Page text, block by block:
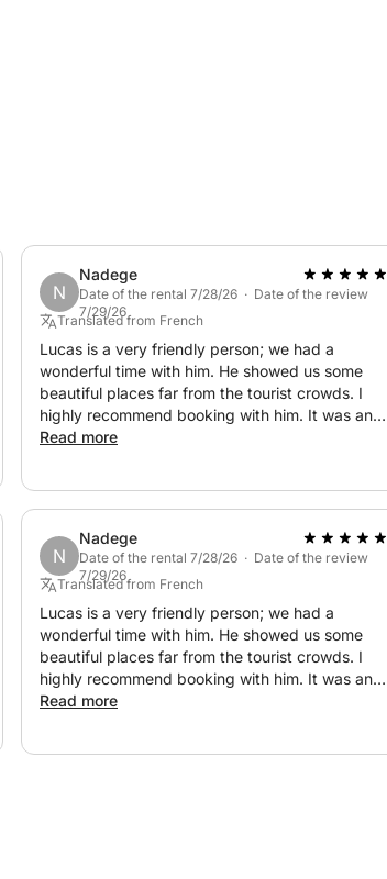
ladder, a shower, and all the safety
this fantastic dinghy. We look forward to
N
Nadege
Date of the rental 7/28/26 · Date of the review
7/29/26
Translated from French
Lucas is a very friendly person; we had a
wonderful time with him. He showed us some
beautiful places far from the tourist crowds. I
highly recommend booking with him. It was an
unforgettable day! Thank you again.
Read more
N
Nadege
Date of the rental 7/28/26 · Date of the review
7/29/26
Translated from French
Lucas is a very friendly person; we had a
wonderful time with him. He showed us some
beautiful places far from the tourist crowds. I
highly recommend booking with him. It was an
unforgettable day! Thank you again.
Read more